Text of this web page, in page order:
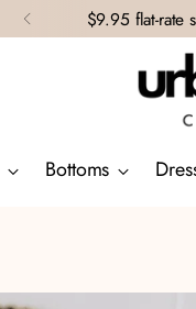
$9.95 flat-rate
Bottoms